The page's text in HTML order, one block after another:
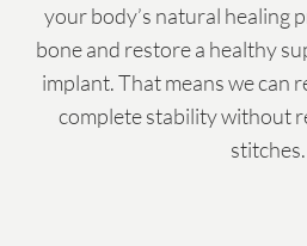
your body’s natural healing
bone and restore a healthy
implant. That means we can
complete stability without
stitches.